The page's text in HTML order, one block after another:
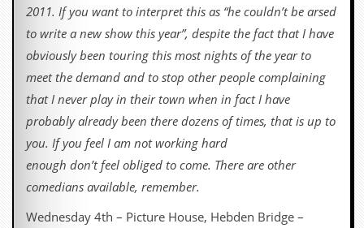
2011. If you want to interpret this as “he couldn’t be arsed
to write a new show this year”, despite the fact that I have
obviously been touring this most nights of the year to
meet the demand and to stop other people complaining
that I never play in their town when in fact I have
probably already been there dozens of times, that is up to
you. If you feel I am not working hard
enough don’t feel obliged to come. There are other
comedians available, remember.
Wednesday 4th – Picture House, Hebden Bridge –